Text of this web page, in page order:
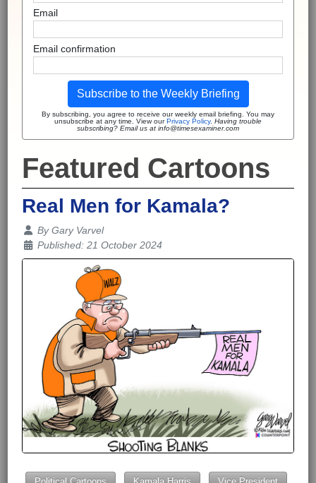
Email
Email confirmation
Subscribe to the Weekly Briefing
By subscribing, you agree to receive our weekly email briefing. You may
unsubscribe at any time. View ourPrivacy Policy. Having trouble
subscribing? Email us at info@timesexaminer.com
Featured Cartoons
Real Men for Kamala?
Details
ByGary Varvel
Published: 21 October 2024